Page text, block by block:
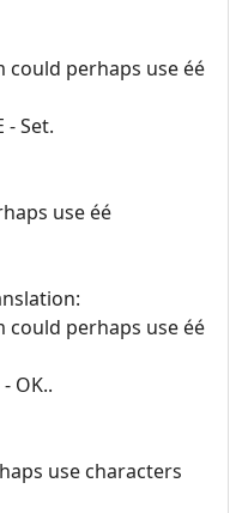
could perhaps use éé
- Set.
use éé
could perhaps use éé
OK..
use characters